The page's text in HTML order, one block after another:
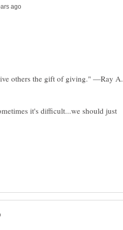
others the gift of giving." ―Ray A.
it's difficult...we should just